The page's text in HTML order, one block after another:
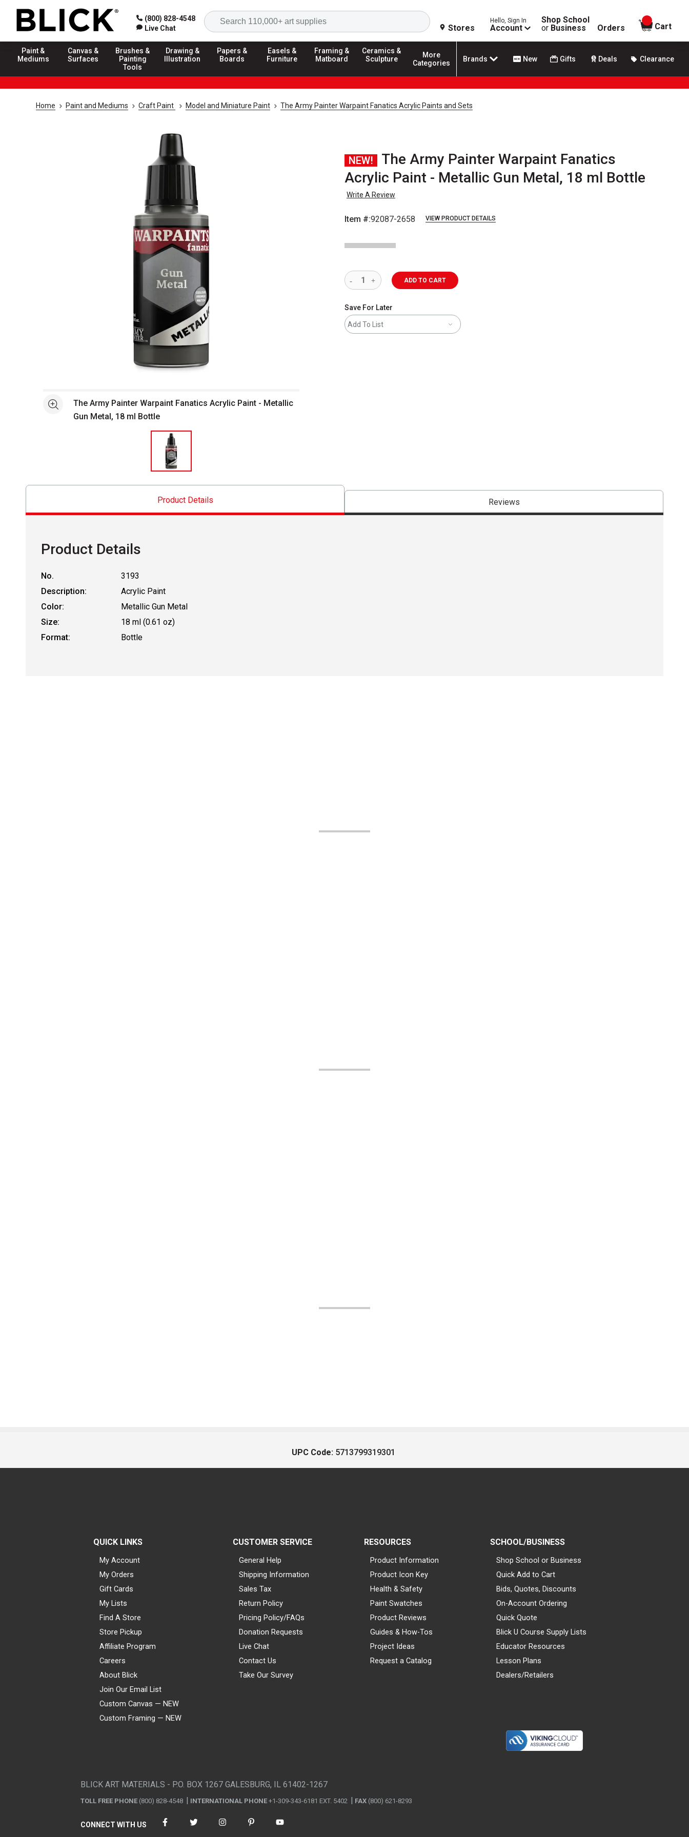
(800) 828-4548
Live Chat
Search
Stores
Hello, Sign In
Account
Shop School
or Business Orders
items in
Cart
Paint &
Mediums
Canvas &
Surfaces
Brushes &
Painting
Tools
Drawing &
Illustration
Papers &
Boards
Easels &
Furniture
Framing &
Matboard
Ceramics &
Sculpture
More
Categories
Brands New Gifts Deals Clearance
Home Paint and Mediums Craft Paint Model and Miniature Paint The Army Painter Warpaint Fanatics Acrylic Paints and Sets
NEW!
The Army Painter Warpaint Fanatics
Acrylic Paint - Metallic Gun Metal, 18 ml Bottle
Write A Review
Item #:92087-2658 VIEW PRODUCT DETAILS
See moreThe Army Painter Warpaint Fanatics Acrylic Paint - Metallic
Gun Metal, 18 ml Bottle
ADD TO CART
Save For Later
Add To List
Product Details Reviews
Product Details
No.
3193
Description:
Acrylic Paint
Color:
Metallic Gun Metal
Size:
18 ml (0.61 oz)
Format:
Bottle
UPC Code: 5713799319301
QUICK LINKS
My Account
My Orders
Gift Cards
My Lists
Find A Store
Store Pickup
Affiliate Program
Careers
About Blick
Join Our Email List
Custom Canvas — NEW
Custom Framing — NEW
CUSTOMER SERVICE
General Help
Shipping Information
Sales Tax
Return Policy
Pricing Policy/FAQs
Donation Requests
Live Chat
Contact Us
Take Our Survey
RESOURCES
Product Information
Product Icon Key
Health & Safety
Paint Swatches
Product Reviews
Guides & How-Tos
Project Ideas
Request a Catalog
SCHOOL/BUSINESS
Shop School or Business
Quick Add to Cart
Bids, Quotes, Discounts
On-Account Ordering
Quick Quote
Blick U Course Supply Lists
Educator Resources
Lesson Plans
Dealers/Retailers
BLICK ART MATERIALS - P.O. BOX 1267 GALESBURG, IL 61402-1267
TOLL FREE PHONE (800) 828-4548 INTERNATIONAL PHONE +1-309-343-6181 EXT. 5402 FAX (800) 621-8293
CONNECT WITH US